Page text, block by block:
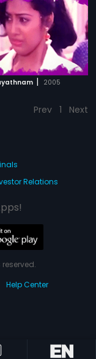
| 2005
Prev 1 Next
Relations
reserved.
Help Center